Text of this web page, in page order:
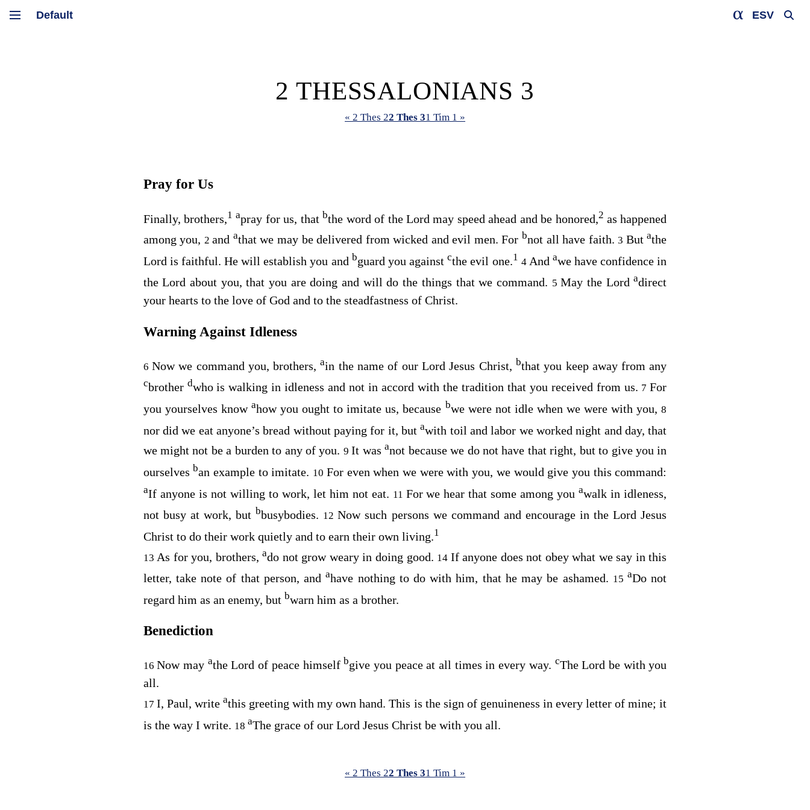
ESV
2 THESSALONIANS 3
« 2 Thes 22 Thes 31 Tim 1 »
Pray for Us
Finally, brothers,1 apray for us, that bthe word of the Lord may speed ahead and be honored,2 as happened
among you, 2and athat we may be delivered from wicked and evil men. For bnot all have faith.3 Butathe
Lord is faithful. He will establish you and bguard you againstcthe evil one.1 4 And awe have confidence in
the Lord about you, that you are doing and will do the things that we command. 5May the Lordadirect
your hearts to the love of God and to the steadfastness of Christ.
Warning Against Idleness
6 Now we command you, brothers,ain the name of our Lord Jesus Christ, bthat you keep away from any
cbrother dwho is walking in idleness and not in accord with the tradition that you received from us. 7For
you yourselves know ahow you ought to imitate us, because bwe were not idle when we were with you,8
nor did we eat anyone’s bread without paying for it, butawith toil and labor we worked night and day, that
we might not be a burden to any of you. 9It wasanot because we do not have that right, but to give you in
ourselves ban example to imitate. 10 For even when we were with you, we would give you this command:
aIf anyone is not willing to work, let him not eat. 11 For we hear that some among youawalk in idleness,
not busy at work, but bbusybodies. 12Now such persons we command and encourage in the Lord Jesus
Christ to do their work quietly and to earn their own living.1
13 As for you, brothers,ado not grow weary in doing good. 14 If anyone does not obey what we say in this
letter, take note of that person, andahave nothing to do with him, that he may be ashamed. 15aDo not
regard him as an enemy, but bwarn him as a brother.
Benediction
16Now may athe Lord of peace himself bgive you peace at all times in every way. cThe Lord be with you
all.
17 I, Paul, write athis greeting with my own hand. This is the sign of genuineness in every letter of mine; it
is the way I write. 18 aThe grace of our Lord Jesus Christ be with you all.
« 2 Thes 22 Thes 31 Tim 1 »